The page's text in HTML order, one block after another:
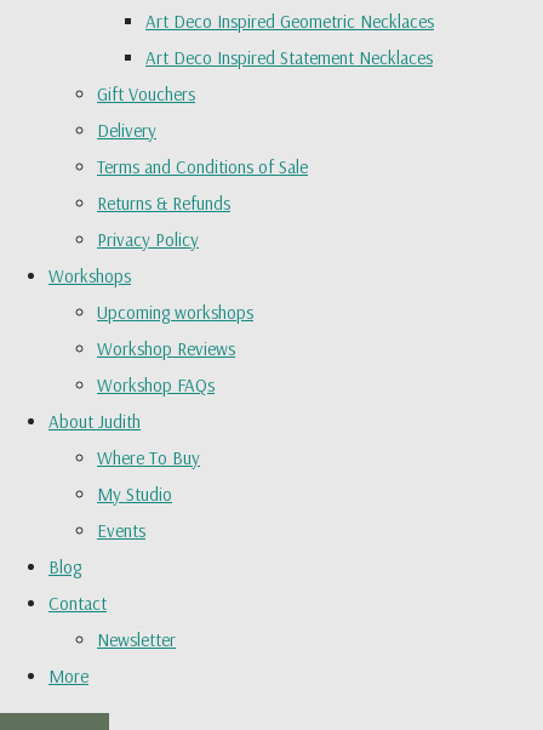
Art Deco Inspired Geometric Necklaces
Art Deco Inspired Statement Necklaces
Gift Vouchers
Delivery
Terms and Conditions of Sale
Returns & Refunds
Privacy Policy
Workshops
Upcoming workshops
Workshop Reviews
Workshop FAQs
About Judith
Where To Buy
My Studio
Events
Blog
Contact
Newsletter
More